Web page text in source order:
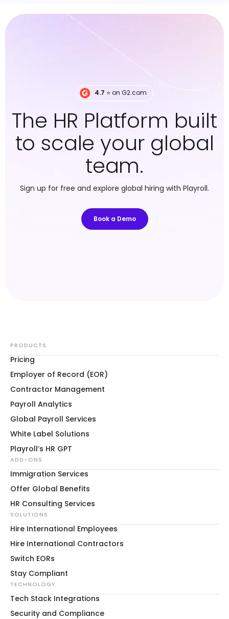
4.7 ⭐️ on G2.com
The HR Platform built
to scale your global
team.
Sign up for free and explore global hiring with Playroll.
Book a Demo
PRODUCTS
Pricing
Employer of Record (EOR)
Contractor Management
Payroll Analytics
Global Payroll Services
White Label Solutions
Playroll’s HR GPT
ADD-ONS
Immigration Services
Offer Global Benefits
HR Consulting Services
SOLUTIONS
Hire International Employees
Hire International Contractors
Switch EORs
Stay Compliant
TECHNOLOGY
Tech Stack Integrations
Security and Compliance